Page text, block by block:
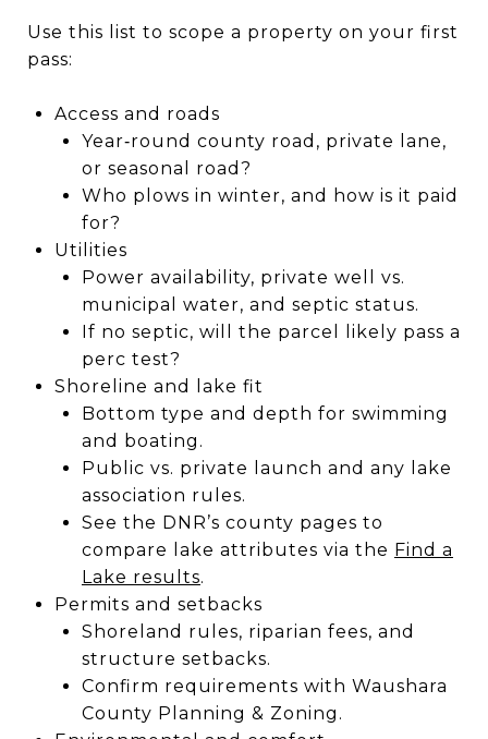
Use this list to scope a property on your first
pass:
Access and roads
Year‑round county road, private lane,
or seasonal road?
Who plows in winter, and how is it paid
for?
Utilities
Power availability, private well vs.
municipal water, and septic status.
If no septic, will the parcel likely pass a
perc test?
Shoreline and lake fit
Bottom type and depth for swimming
and boating.
Public vs. private launch and any lake
association rules.
See the DNR’s county pages to
compare lake attributes via the Find a
Lake results.
Permits and setbacks
Shoreland rules, riparian fees, and
structure setbacks.
Confirm requirements with Waushara
County Planning & Zoning.